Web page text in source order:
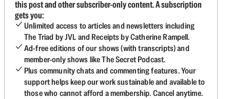
this post and other subscriber-only content. A subscription
gets you:
Unlimited access to articles and newsletters including
The Triad by JVL and Receipts by Catherine Rampell.
Ad-free editions of our shows (with transcripts) and
member-only shows like The Secret Podcast.
Plus community chats and commenting features. Your
support helps keep our work sustainable and available to
those who cannot afford a membership. Cancel anytime.